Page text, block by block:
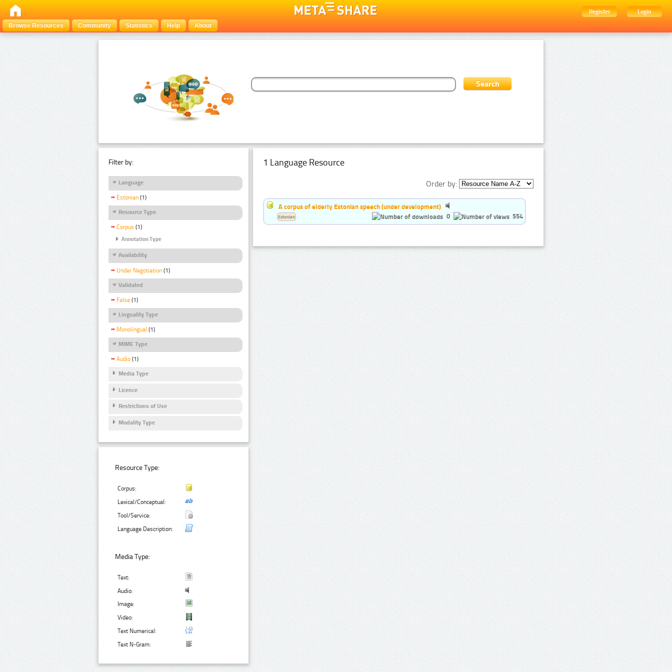
Register
Login
Browse Resources
Community Statistics Help About
Filter by:
Language
Estonian (1)
Resource Type
Corpus (1)
Annotation Type
Availability
Under Negotiation (1)
Validated
False (1)
Linguality Type
Monolingual (1)
MIME Type
Audio (1)
Media Type
Licence
Restrictions of Use
Modality Type
Resource Type:
Corpus:
Lexical/Conceptual:
Tool/Service:
Language Description:
Media Type:
Text:
Audio:
Image:
Video:
Text Numerical:
Text N-Gram:
1 Language Resource
Order by:
A corpus of elderly Estonian speech (under development)
0
554
Estonian